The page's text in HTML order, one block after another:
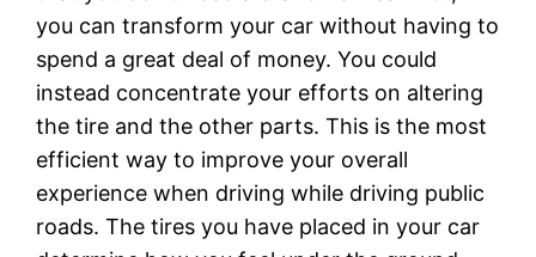
you can transform your car without having to
spend a great deal of money. You could
instead concentrate your efforts on altering
the tire and the other parts. This is the most
efficient way to improve your overall
experience when driving while driving public
roads. The tires you have placed in your car